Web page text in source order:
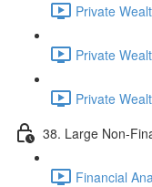
Private
Private
Private
38. Large Non-
Financial